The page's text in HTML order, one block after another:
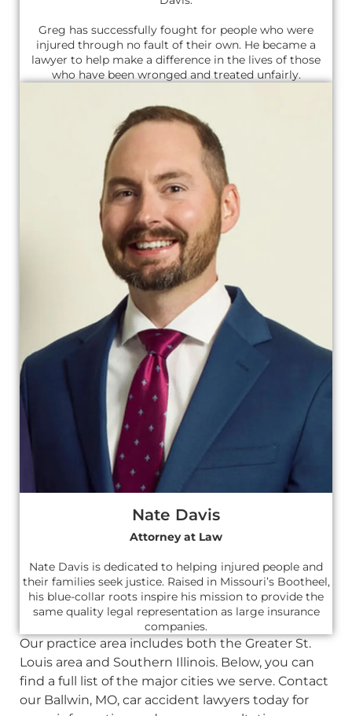
Greg has successfully fought for people who were
injured through no fault of their own. He became a
lawyer to help make a difference in the lives of those
who have been wronged and treated unfairly.
Nate Davis
Attorney at Law
Nate Davis is dedicated to helping injured people and
their families seek justice. Raised in Missouri’s Bootheel,
his blue-collar roots inspire his mission to provide the
same quality legal representation as large insurance
companies.
Our practice area includes both the Greater St.
Louis area and Southern Illinois. Below, you can
find a full list of the major cities we serve. Contact
our Ballwin, MO, car accident lawyers today for